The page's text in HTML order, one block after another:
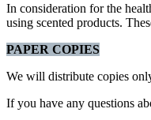
In consideration for the
using scented products.
PAPER COPIES
We will distribute copies
If you have any questions